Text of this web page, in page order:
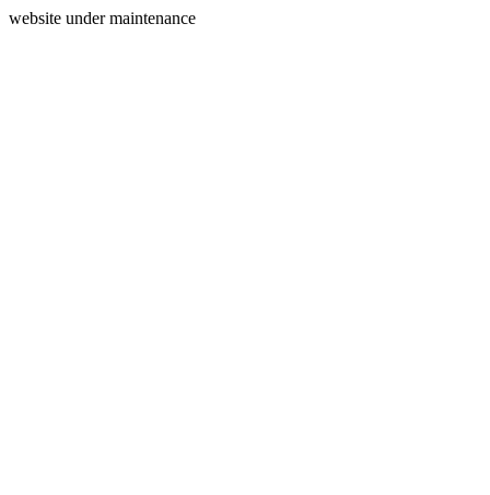
website under maintenance